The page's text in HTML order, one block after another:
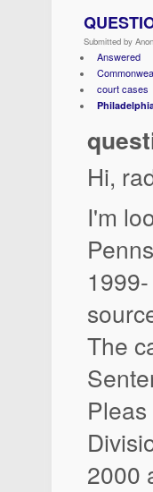
Submitted by
Answered
court cases
Hi,
I'm
The
2000